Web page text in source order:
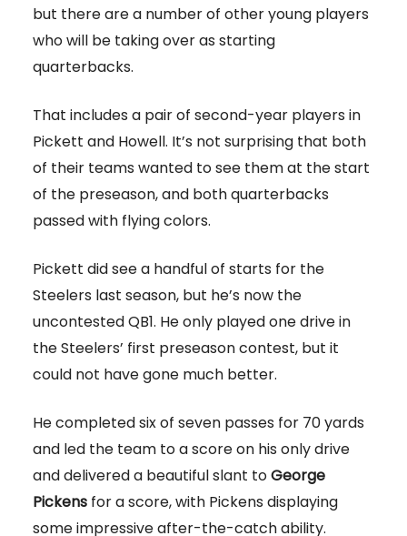
but there are a number of other young players
who will be taking over as starting
quarterbacks.
That includes a pair of second-year players in
Pickett and Howell. It’s not surprising that both
of their teams wanted to see them at the start
of the preseason, and both quarterbacks
passed with flying colors.
Pickett did see a handful of starts for the
Steelers last season, but he’s now the
uncontested QB1. He only played one drive in
the Steelers’ first preseason contest, but it
could not have gone much better.
He completed six of seven passes for 70 yards
and led the team to a score on his only drive
and delivered a beautiful slant toGeorge
Pickens for a score, with Pickens displaying
some impressive after-the-catch ability.